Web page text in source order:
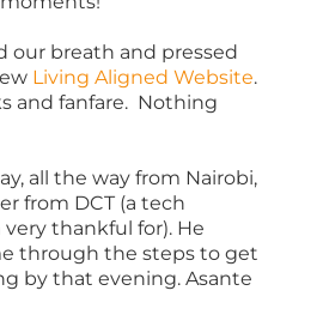
our breath and pressed
Living Aligned Website.
and fanfare. Nothing
all the way from Nairobi,
from DCT (a tech
thankful for). He
through the steps to get
by that evening. Asante